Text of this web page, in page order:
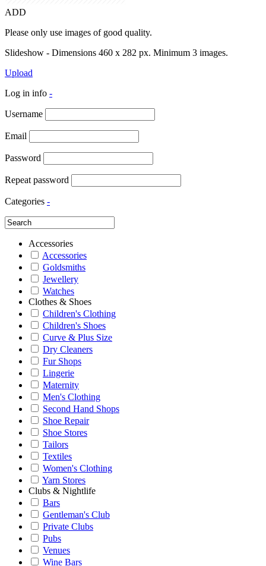
ADD
Please only use images of good quality.
Slideshow - Dimensions 460 x 282 px. Minimum 3 images.
Upload
Log in info -
Username
Email
Password
Repeat password
Categories -
Accessories
Accessories
Goldsmiths
Jewellery
Watches
Clothes & Shoes
Children's Clothing
Children's Shoes
Curve & Plus Size
Dry Cleaners
Fur Shops
Lingerie
Maternity
Men's Clothing
Second Hand Shops
Shoe Repair
Shoe Stores
Tailors
Textiles
Women's Clothing
Yarn Stores
Clubs & Nightlife
Bars
Gentleman's Club
Private Clubs
Pubs
Venues
Wine Bars